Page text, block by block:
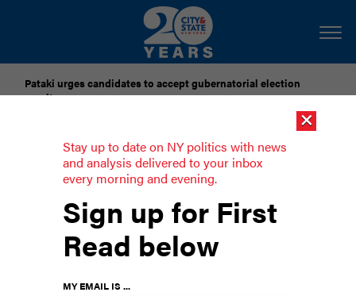
Pataki urges candidates to accept gubernatorial election
results
Dozens of city officials are driven around by chauffeurs. Are
they living in a bubble?
Here’s who owns New York’s local TV
stations
The Jimmy Kimmel incident has us suddenly
×
Stay up to date on NY politics with news
and analysis delivered to your inbox
every morning and evening.
Sign up for First
Read below
MY EMAIL IS ...